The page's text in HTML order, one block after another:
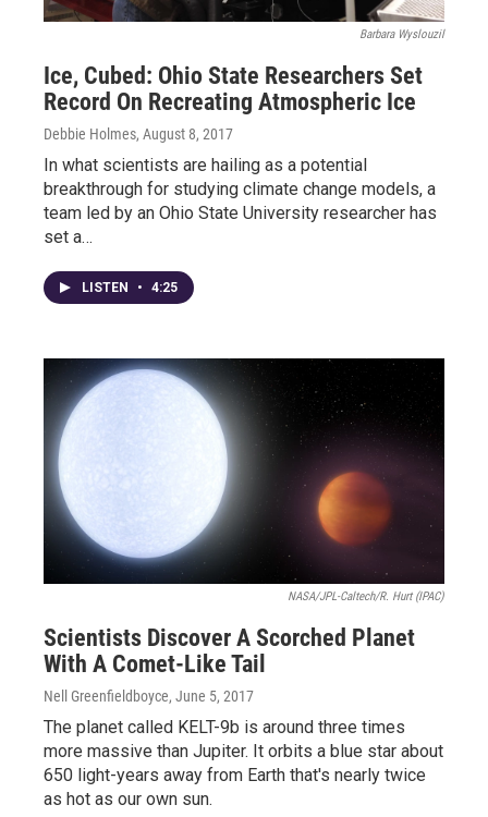
Barbara Wyslouzil
Ice, Cubed: Ohio State Researchers Set
Record On Recreating Atmospheric Ice
Debbie Holmes, August 8, 2017
In what scientists are hailing as a potential
breakthrough for studying climate change models, a
team led by an Ohio State University researcher has
set a…
LISTEN • 4:25
NASA/JPL-Caltech/R. Hurt (IPAC)
Scientists Discover A Scorched Planet
With A Comet-Like Tail
Nell Greenfieldboyce, June 5, 2017
The planet called KELT-9b is around three times
more massive than Jupiter. It orbits a blue star about
650 light-years away from Earth that's nearly twice
as hot as our own sun.